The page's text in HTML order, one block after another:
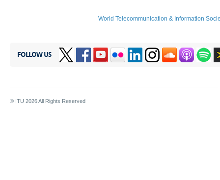
World Telecommunication & Information
FOLLOW US
© ITU 2026All Rights Reserved